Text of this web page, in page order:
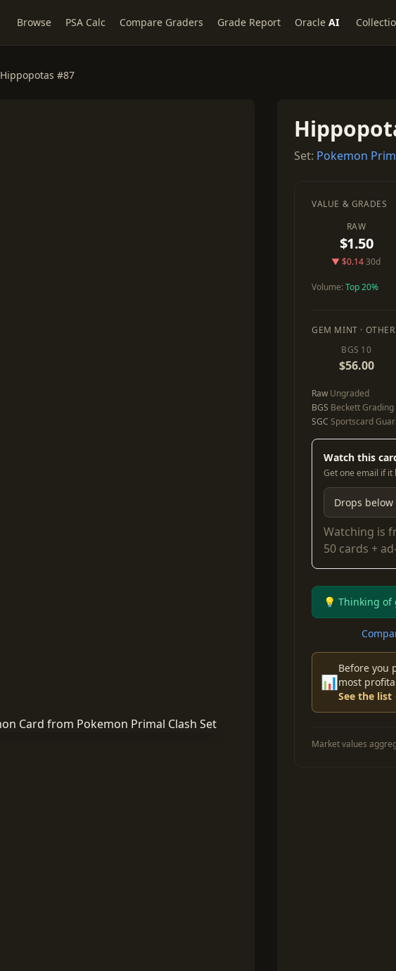
Browse PSA Calc Compare Graders Grade Report Oracle AI
Hippopotas #87
Set: Pokemon
VALUE & GRADES
RAW
$1.50
▼ $0.1430d
Volume:Top 20%
GEM MINT ·
BGS 10
$56.00
Raw Ungraded
BGS Beckett Grading
SGC Sportscard
Watch this
Get one email if it
Watching is
50 cards +
💡 Thinking of
📊
Before you
most
See the list
Market values